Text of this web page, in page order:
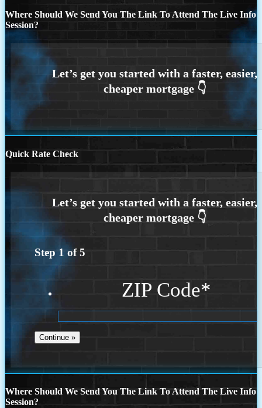
Where Should We Send You The Link To Attend The Live Info
Session?
Quick Rate Check
Step 1 of5
ZIP Code*
Where Should We Send You The Link To Attend The Live Info
Session?